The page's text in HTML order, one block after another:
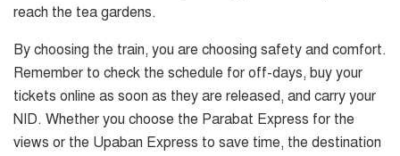
reach the tea gardens.
By choosing the train, you are choosing safety and comfort.
Remember to check the schedule for off-days, buy your
tickets online as soon as they are released, and carry your
NID. Whether you choose the Parabat Express for the
views or the Upaban Express to save time, the destination